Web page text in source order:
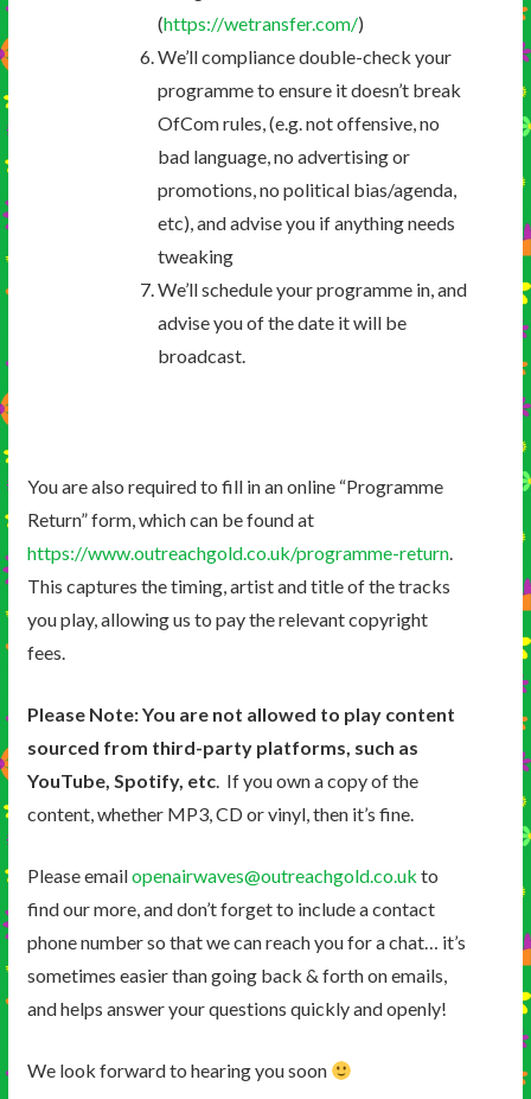
(https://wetransfer.com/)
We’ll compliance double-check your
programme to ensure it doesn’t break
OfCom rules, (e.g. not offensive, no
bad language, no advertising or
promotions, no political bias/agenda,
etc), and advise you if anything needs
tweaking
We’ll schedule your programme in, and
advise you of the date it will be
broadcast.
You are also required to fill in an online “Programme
Return” form, which can be found at
https://www.outreachgold.co.uk/programme-return.
This captures the timing, artist and title of the tracks
you play, allowing us to pay the relevant copyright
fees.
Please Note: You are not allowed to play content
sourced from third-party platforms, such as
YouTube, Spotify, etc. If you own a copy of the
content, whether MP3, CD or vinyl, then it’s fine.
Please emailopenairwaves@outreachgold.co.uk to
find our more, and don’t forget to include a contact
phone number so that we can reach you for a chat… it’s
sometimes easier than going back & forth on emails,
and helps answer your questions quickly and openly!
We look forward to hearing you soon